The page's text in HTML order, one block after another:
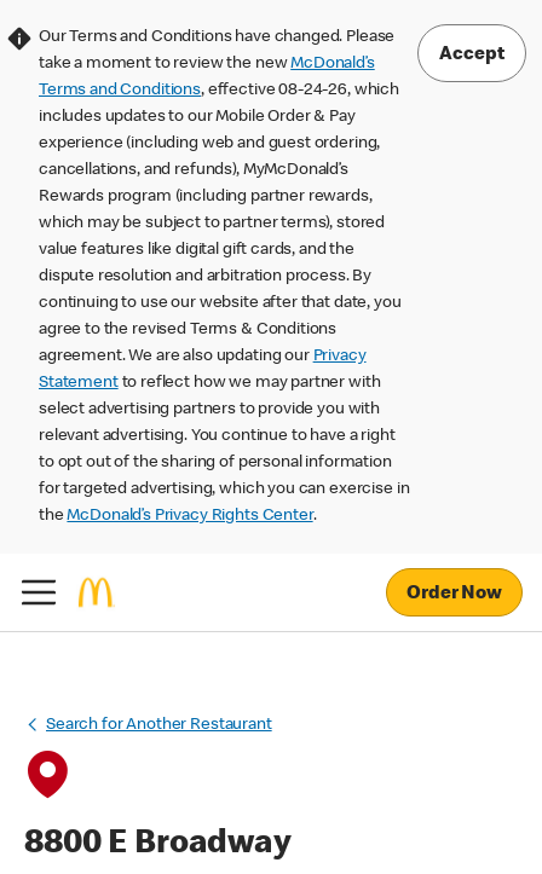
Our Terms and Conditions have changed. Please
take a moment to review the newMcDonald’s
Terms and Conditions, effective 08-24-26, which
includes updates to our Mobile Order & Pay
experience (including web and guest ordering,
cancellations, and refunds), MyMcDonald’s
Rewards program (including partner rewards,
which may be subject to partner terms), stored
value features like digital gift cards, and the
dispute resolution and arbitration process. By
continuing to use our website after that date, you
agree to the revised Terms & Conditions
agreement. We are also updating our Privacy
Statementto reflect how we may partner with
select advertising partners to provide you with
relevant advertising. You continue to have a right
to opt out of the sharing of personal information
for targeted advertising, which you can exercise in
theMcDonald’s Privacy Rights Center.
Accept
Order Now
Search for Another Restaurant
8800 E Broadway